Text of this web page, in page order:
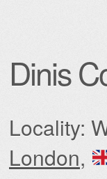
Dinis
Locality:
London,